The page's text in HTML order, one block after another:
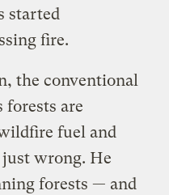
started
fire.
the conventional
forests are
fuel and
just wrong. He
forests — and